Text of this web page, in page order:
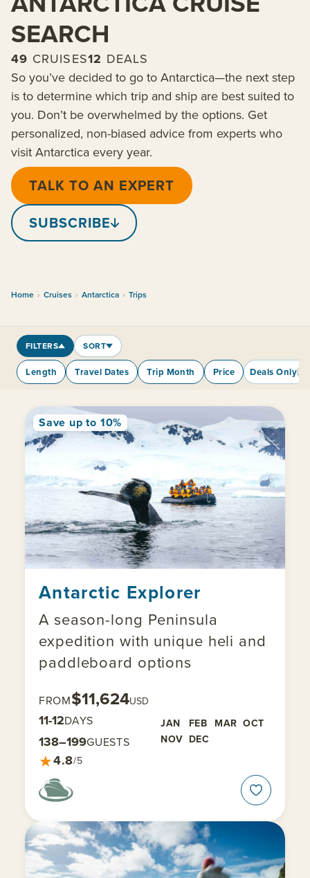
SEARCH
49 CRUISES12 DEALS
So you’ve decided to go to Antarctica—the next step
is to determine which trip and ship are best suited to
you. Don’t be overwhelmed by the options. Get
personalized, non-biased advice from experts who
visit Antarctica every year.
TALK TO AN EXPERT
SUBSCRIBE
Home › Cruises › Antarctica › Trips
FILTERS SORT
Length Travel Dates Trip Month Price Deals Only
Save up to 10%
Antarctic Explorer
A season-long Peninsula
expedition with unique heli and
paddleboard options
FROM$11,624USD
11-12DAYS JAN FEB MAR OCT
NOV DEC
138–199GUESTS
★4.8/5